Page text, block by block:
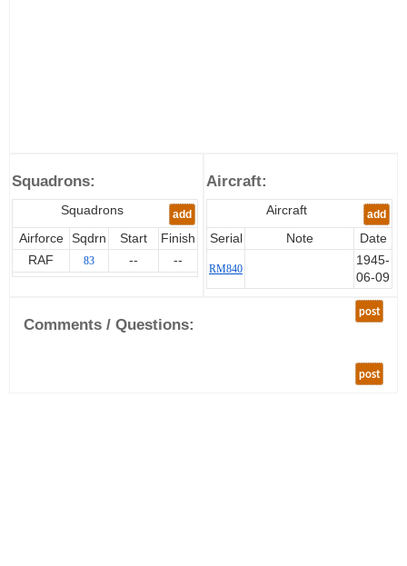
Squadrons:
Squadrons add
Airforce Sqdrn Start
Finish
RAF
83 -- --
Aircraft:
Aircraft add
Serial Note Date
RM840
1945-
06-09
post
Comments / Questions:
post